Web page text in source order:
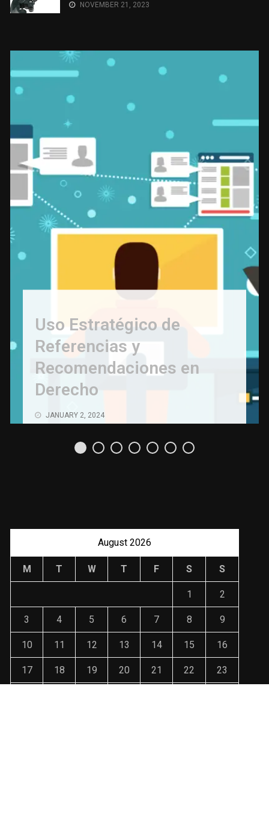
NOVEMBER 21, 2023
Uso Estratégico de
Referencias y
Recomendaciones en
Derecho
JANUARY 2, 2024
August 2026
M T W T F S S
1 2
3 4 5 6 7 8 9
10 11 12 13 14 15 16
17 18 19 20 21 22 23